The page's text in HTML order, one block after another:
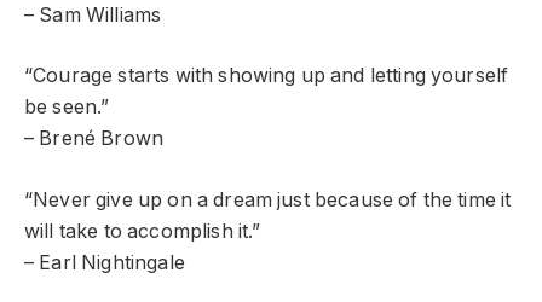
– Sam Williams
“Courage starts with showing up and letting yourself
be seen.”
– Brené Brown
“Never give up on a dream just because of the time it
will take to accomplish it.”
– Earl Nightingale